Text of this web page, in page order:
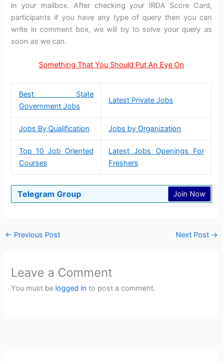
in your mailbox. After checking your IRDA Score Card,
participants if you have any type of query then you can
write in comment box, we will try to solve your query as
soon as we can.
Something That You Should Put An Eye On
Best State
Government Jobs
Latest Private Jobs
Jobs By Qualification Jobs by Organization
Top 10 Job Oriented
Courses
Latest Jobs Openings For
Freshers
Telegram Group Join Now
← Previous Post Next Post →
Leave a Comment
You must be logged in to post a comment.